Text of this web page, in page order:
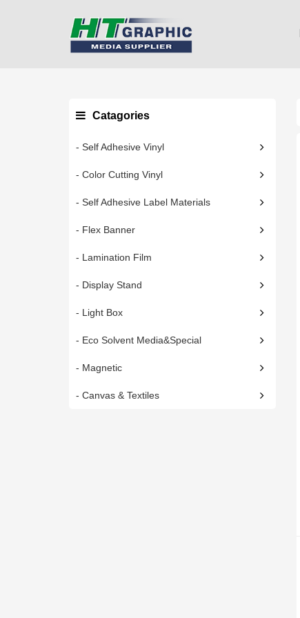
Catagories
- Self Adhesive Vinyl
- Color Cutting Vinyl
- Self Adhesive Label Materials
- Flex Banner
- Lamination Film
- Display Stand
- Light Box
- Eco Solvent Media&Special
- Magnetic
- Canvas & Textiles